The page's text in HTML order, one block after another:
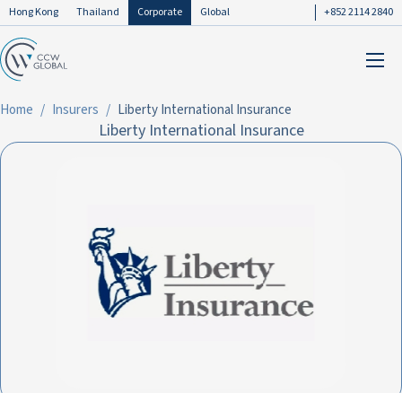
Hong Kong Thailand Corporate Global +852 2114 2840
Home Insurers Liberty International Insurance
Liberty International Insurance